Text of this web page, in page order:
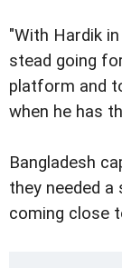
"With Hardik
stead going
platform and
when he has
Bangladesh
they needed
coming close